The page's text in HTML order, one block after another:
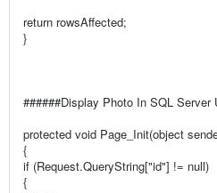
return rowsAffected;
}
######Display Photo In SQL Server
protected void Page_Init(object
{
if (Request.QueryString["id"] != null)
{